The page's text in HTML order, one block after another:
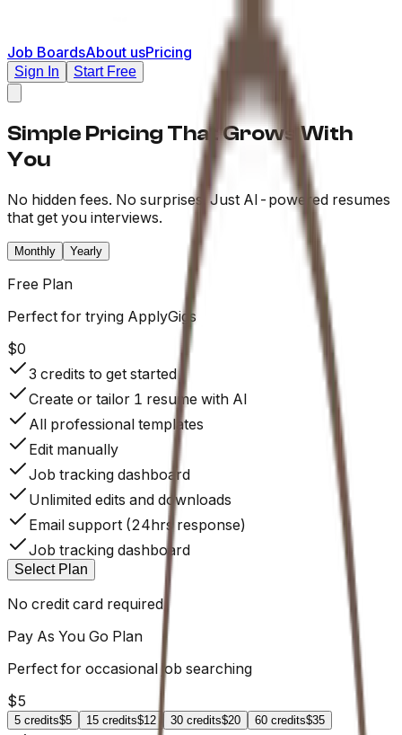
Job BoardsAbout usPricing
Sign In Start Free
Simple Pricing That Grows With
You
No hidden fees. No surprises. Just AI-powered resumes
that get you interviews.
Monthly Yearly
Free Plan
Perfect for trying ApplyGigs
$0
3 credits to get started
Create or tailor 1 resume with AI
All professional templates
Edit manually
Job tracking dashboard
Unlimited edits and downloads
Email support (24hrs response)
Job tracking dashboard
Select Plan
No credit card required
Pay As You Go Plan
Perfect for occasional job searching
$5
5 credits$5 15 credits$12 30 credits$20 60 credits$35